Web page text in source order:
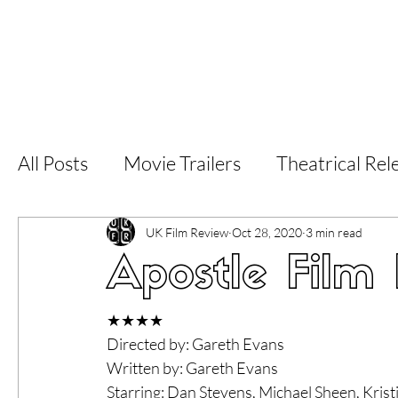
All Posts Movie Trailers Theatrical
Short Films Film Festival
World Cinema
Superhero Movies Film Events
Apostle Film
UK Film Review Oct 28, 2020 3 min read
★★★★
Directed by: Gareth Evans
Written by: Gareth Evans
Starring: Dan Stevens, Michael Sheen,